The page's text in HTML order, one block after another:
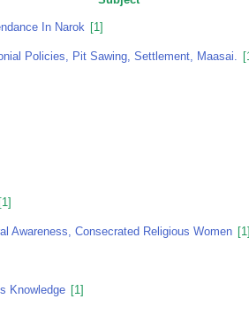
In Narok [1]
Policies, Pit Sawing, Settlement, Maasai.
[1]
Awareness, Consecrated Religious Women
Knowledge [1]